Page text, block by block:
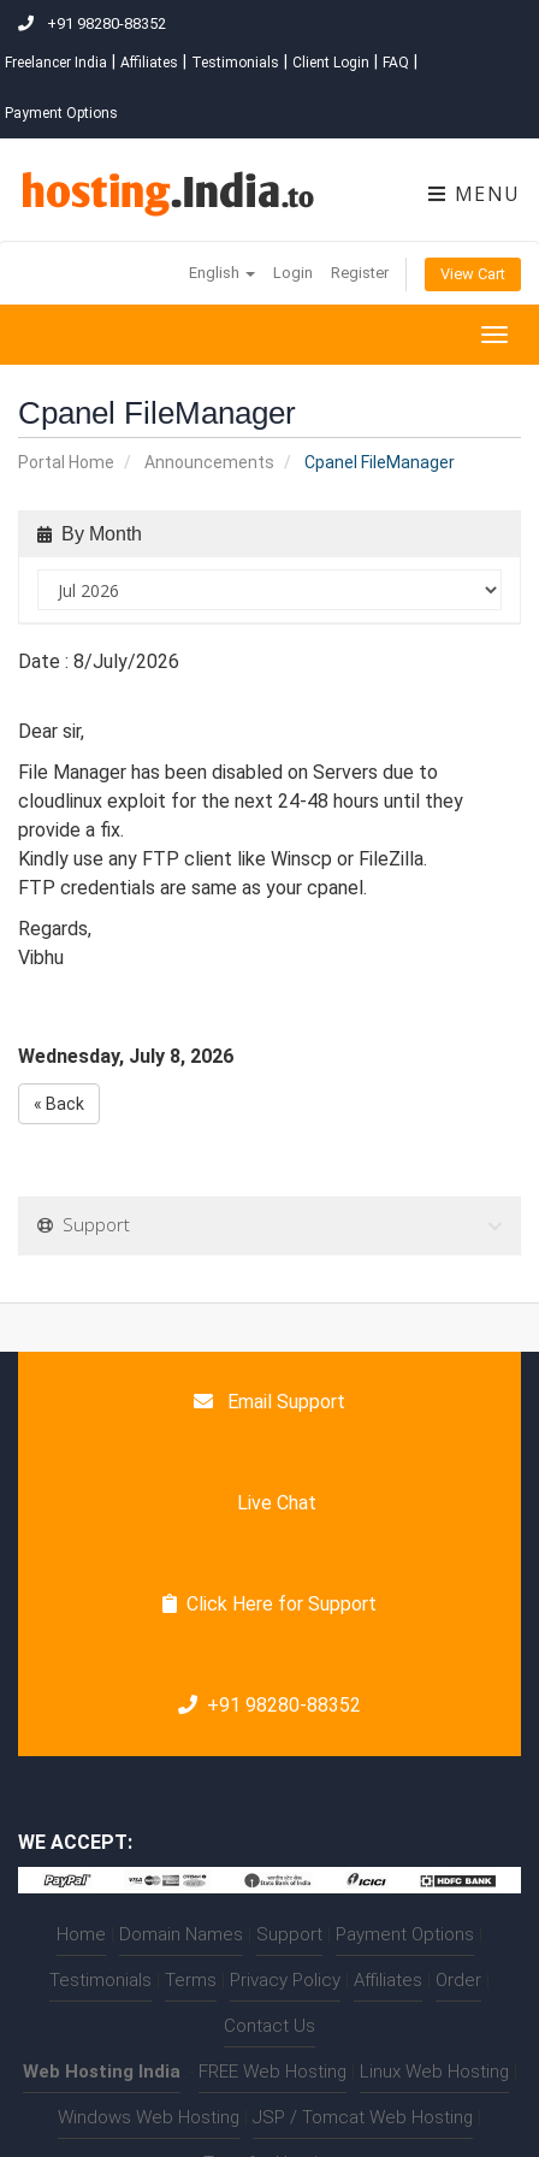
+91 98280-88352
Freelancer India Affiliates Testimonials Client Login FAQ
Payment Options
MENU
English Login Register View Cart
Cpanel FileManager
Portal Home Announcements Cpanel FileManager
By Month
Date : 8/July/2026
Dear sir,
File Manager has been disabled on Servers due to
cloudlinux exploit for the next 24-48 hours until they
provide a fix.
Kindly use any FTP client like Winscp or FileZilla.
FTP credentials are same as your cpanel.
Regards,
Vibhu
Wednesday, July 8, 2026
« Back
Support
Email Support
Live Chat
Click Here for Support
+91 98280-88352
WE ACCEPT:
Home Domain Names Support Payment Options
Testimonials Terms Privacy Policy Affiliates Order
Contact Us
Web Hosting India FREE Web Hosting Linux Web Hosting
Windows Web Hosting JSP / Tomcat Web Hosting